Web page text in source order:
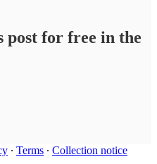
post for free in the
∙ Terms ∙ Collection notice